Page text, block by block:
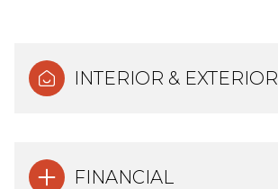
INTERIOR & EXTERIOR
FINANCIAL